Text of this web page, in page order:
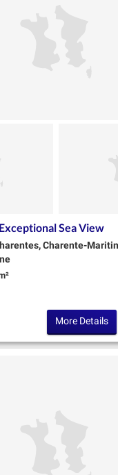
Sea View
Charente-
Size:
More Details